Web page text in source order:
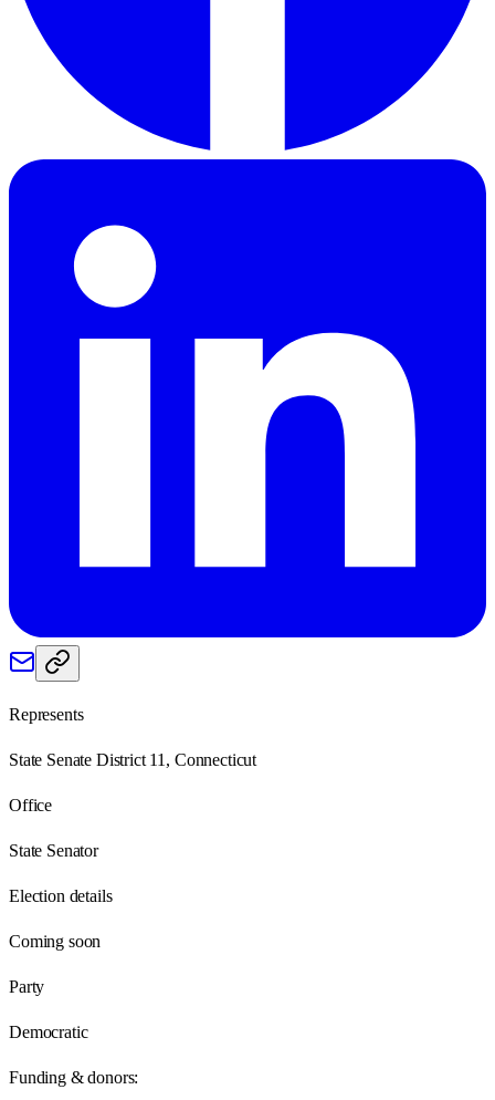
Represents
State Senate District 11, Connecticut
Office
State Senator
Election details
Coming soon
Party
Democratic
Funding & donors: